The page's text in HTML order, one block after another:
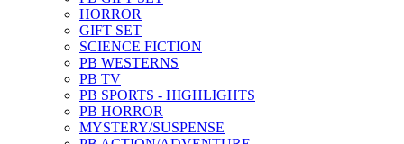
HORROR
GIFT SET
SCIENCE FICTION
PB WESTERNS
PB TV
PB SPORTS - HIGHLIGHTS
PB HORROR
MYSTERY/SUSPENSE